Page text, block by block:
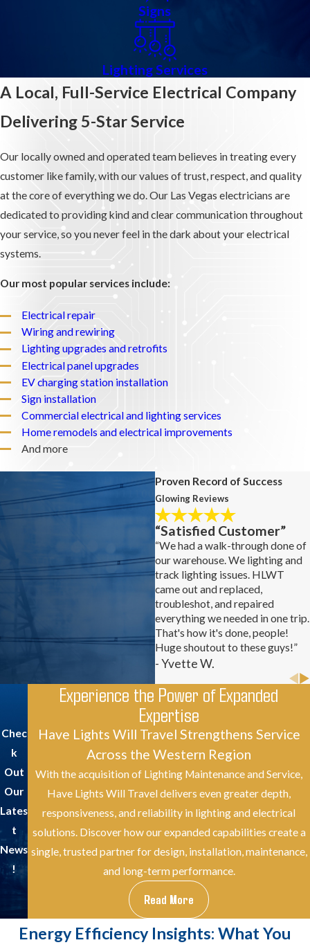
Signs
Lighting Services
A Local, Full-Service Electrical Company
Delivering 5-Star Service
Our locally owned and operated team believes in treating every
customer like family, with our values of trust, respect, and quality
at the core of everything we do. Our Las Vegas electricians are
dedicated to providing kind and clear communication throughout
your service, so you never feel in the dark about your electrical
systems.
Our most popular services include:
Electrical repair
Wiring and rewiring
Lighting upgrades and retrofits
Electrical panel upgrades
EV charging station installation
Sign installation
Commercial electrical and lighting services
Home remodels and electrical improvements
And more
Proven Record of Success
Glowing Reviews
“Satisfied Customer”
“We had a walk-through done of
our warehouse. We lighting and
track lighting issues. HLWT
came out and replaced,
troubleshot, and repaired
everything we needed in one trip.
That's how it's done, people!
Huge shoutout to these guys!”
- Yvette W.
Chec
k
Out
Our
Lates
t
News
!
Experience the Power of Expanded
Expertise
Have Lights Will Travel Strengthens Service
Across the Western Region
With the acquisition of Lighting Maintenance and Service,
Have Lights Will Travel delivers even greater depth,
responsiveness, and reliability in lighting and electrical
solutions. Discover how our expanded capabilities create a
single, trusted partner for design, installation, maintenance,
and long-term performance.
Read More
Energy Efficiency Insights: What You